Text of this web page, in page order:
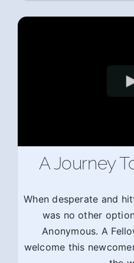
A Journey
When desperate and
was no other
Anonymous. A
welcome this